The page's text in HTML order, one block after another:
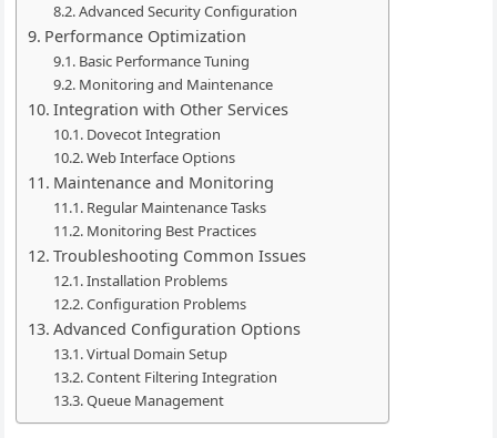
Advanced Security Configuration
Performance Optimization
Basic Performance Tuning
Monitoring and Maintenance
Integration with Other Services
Dovecot Integration
Web Interface Options
Maintenance and Monitoring
Regular Maintenance Tasks
Monitoring Best Practices
Troubleshooting Common Issues
Installation Problems
Configuration Problems
Advanced Configuration Options
Virtual Domain Setup
Content Filtering Integration
Queue Management